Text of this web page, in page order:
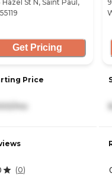
Hazel St N, Saint Paul,
Get Pricing
Price
mo
(0)